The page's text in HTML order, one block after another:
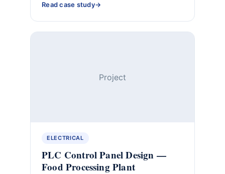
Read case study
Project
ELECTRICAL
PLC Control Panel Design —
Food Processing Plant